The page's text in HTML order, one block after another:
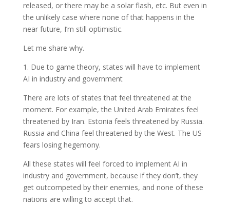
released, or there may be a solar flash, etc. But even in
the unlikely case where none of that happens in the
near future, I’m still optimistic.
Let me share why.
1. Due to game theory, states will have to implement
AI in industry and government
There are lots of states that feel threatened at the
moment. For example, the United Arab Emirates feel
threatened by Iran. Estonia feels threatened by Russia.
Russia and China feel threatened by the West. The US
fears losing hegemony.
All these states will feel forced to implement AI in
industry and government, because if they don’t, they
get outcompeted by their enemies, and none of these
nations are willing to accept that.